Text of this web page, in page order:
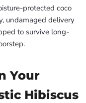
protected coco
undamaged delivery
to survive long-
Your
Hibiscus